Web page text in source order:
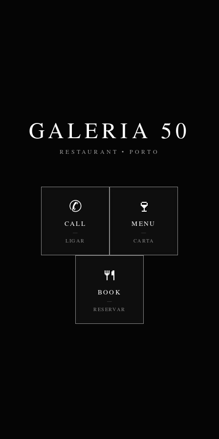
GALERIA 50
RESTAURANT • PORTO
✆
CALL
—
LIGAR
🍷
MENU
—
CARTA
🍴
BOOK
—
RESERVAR